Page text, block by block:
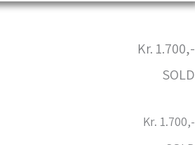
Kr. 1.700,-
SOLD
Kr. 1.700,-